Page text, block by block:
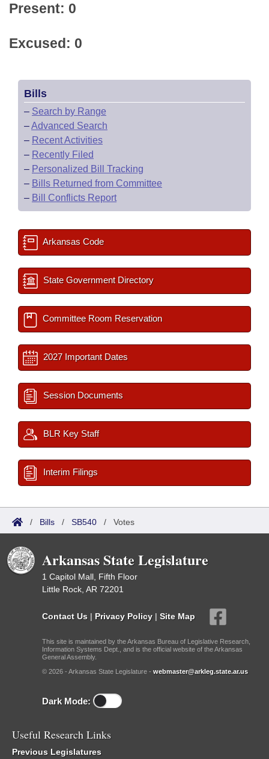
Present: 0
Excused: 0
Bills
– Search by Range
–Advanced Search
– Recent Activities
– Recently Filed
– Personalized Bill Tracking
– Bills Returned from Committee
– Bill Conflicts Report
Arkansas Code
State Government Directory
Committee Room Reservation
2027 Important Dates
Session Documents
BLR Key Staff
Interim Filings
/ Bills / SB540 / Votes
Arkansas State Legislature
1 Capitol Mall, Fifth Floor
Little Rock, AR 72201
Contact Us | Privacy Policy | Site Map
This site is maintained by the Arkansas Bureau of Legislative Research,
Information Systems Dept., and is the official website of the Arkansas
General Assembly.
© 2026 - Arkansas State Legislature - webmaster@arkleg.state.ar.us
Dark Mode:
Useful Research Links
Previous Legislatures